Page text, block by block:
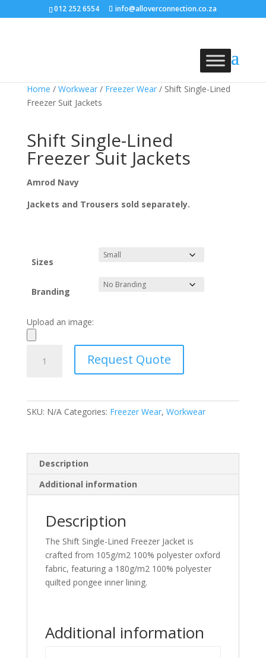
012 252 6554 info@alloverconnection.co.za
Home / Workwear/ Freezer Wear/ Shift Single-Lined
Freezer Suit Jackets
Shift Single-Lined
Freezer Suit Jackets
Amrod Navy
Jackets and Trousers sold separately.
Sizes
Branding
Upload an image:
Single-
Request Quote
SKU: N/A Categories: Freezer Wear, Workwear
Description
Additional information
Description
The Shift Single-Lined Freezer Jacket is
crafted from 105g/m2 100% polyester oxford
fabric, featuring a 180g/m2 100% polyester
quilted pongee inner lining.
Additional information